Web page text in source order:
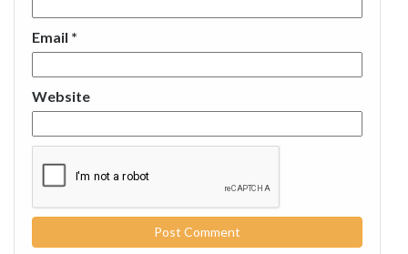
Email *
Website